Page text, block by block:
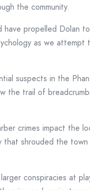
the community.
have propelled Dolan
as we
suspects in the
the trail of
crimes impact the
shrouded the
conspiracies at